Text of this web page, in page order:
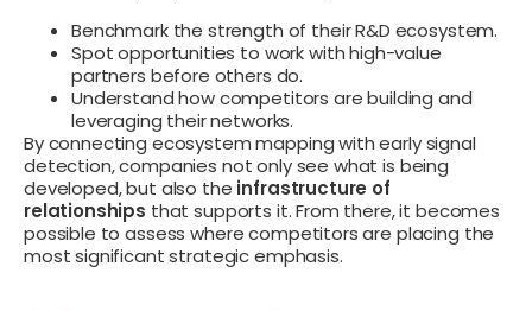
Benchmark the strength of their R&D ecosystem.
Spot opportunities to work with high-value
partners before others do.
Understand how competitors are building and
leveraging their networks.
By connecting ecosystem mapping with early signal
detection, companies not only see what is being
developed, but also the infrastructure of
relationships that supports it. From there, it becomes
possible to assess where competitors are placing the
most significant strategic emphasis.